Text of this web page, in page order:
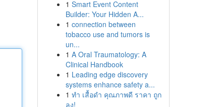
1 Smart Event Content
Builder: Your Hidden A...
1 connection between
tobacco use and tumors is
un...
1 A Oral Traumatology: A
Clinical Handbook
1 Leading edge discovery
systems enhance safety a...
1 ทำ เสื้อดำ คุณภาพดี ราคา ถูก
ลง!